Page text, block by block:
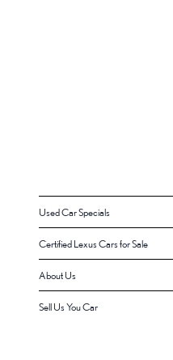
Used Car Specials
Certified Lexus Cars for Sale
About Us
Sell Us You Car